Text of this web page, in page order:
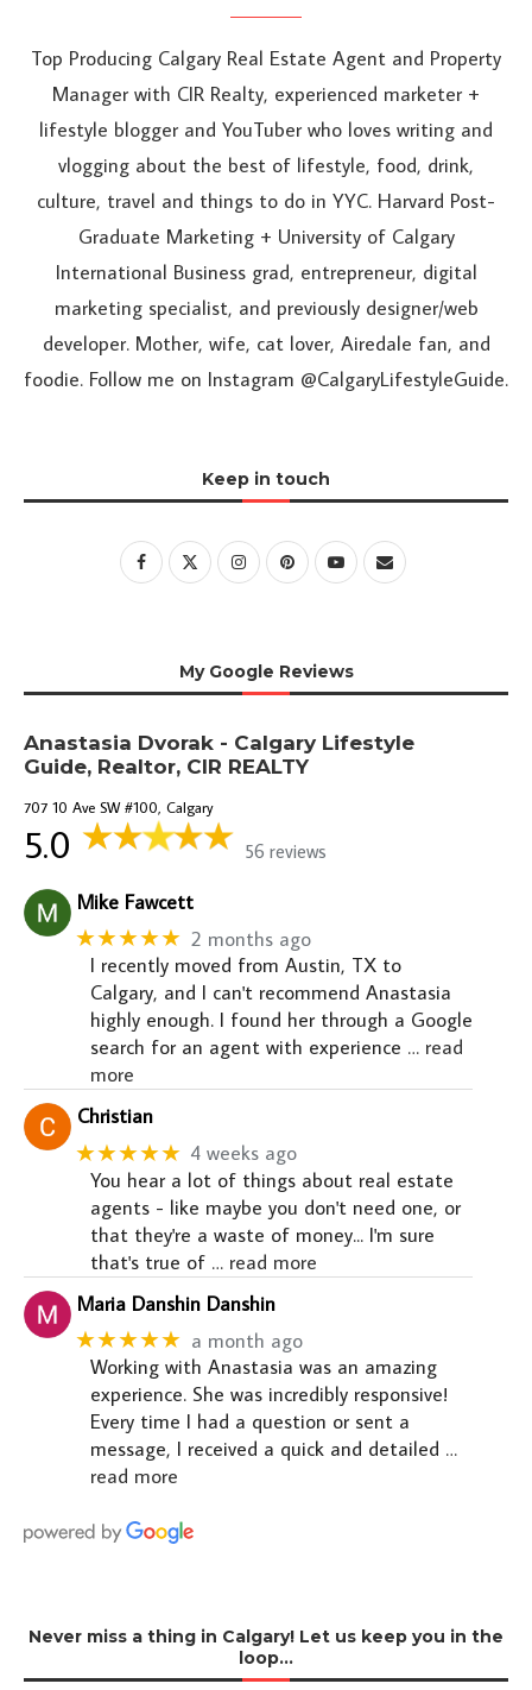
Top Producing Calgary Real Estate Agent and Property
Manager with CIR Realty, experienced marketer +
lifestyle blogger and YouTuber who loves writing and
vlogging about the best of lifestyle, food, drink,
culture, travel and things to do in YYC. Harvard Post-
Graduate Marketing + University of Calgary
International Business grad, entrepreneur, digital
marketing specialist, and previously designer/web
developer. Mother, wife, cat lover, Airedale fan, and
foodie. Follow me on Instagram @CalgaryLifestyleGuide.
Keep in touch
My Google Reviews
Anastasia Dvorak - Calgary Lifestyle
Guide, Realtor, CIR REALTY
707 10 Ave SW #100, Calgary
5.0 56 reviews
Mike Fawcett
★★★★★ 2 months ago
I recently moved from Austin, TX to
Calgary, and I can't recommend Anastasia
highly enough. I found her through a Google
search for an agent with experience … read
more
Christian
★★★★★ 4 weeks ago
You hear a lot of things about real estate
agents - like maybe you don't need one, or
that they're a waste of money... I'm sure
that's true of … read more
Maria Danshin Danshin
★★★★★ a month ago
Working with Anastasia was an amazing
experience. She was incredibly responsive!
Every time I had a question or sent a
message, I received a quick and detailed …
read more
Never miss a thing in Calgary! Let us keep you in the
loop…